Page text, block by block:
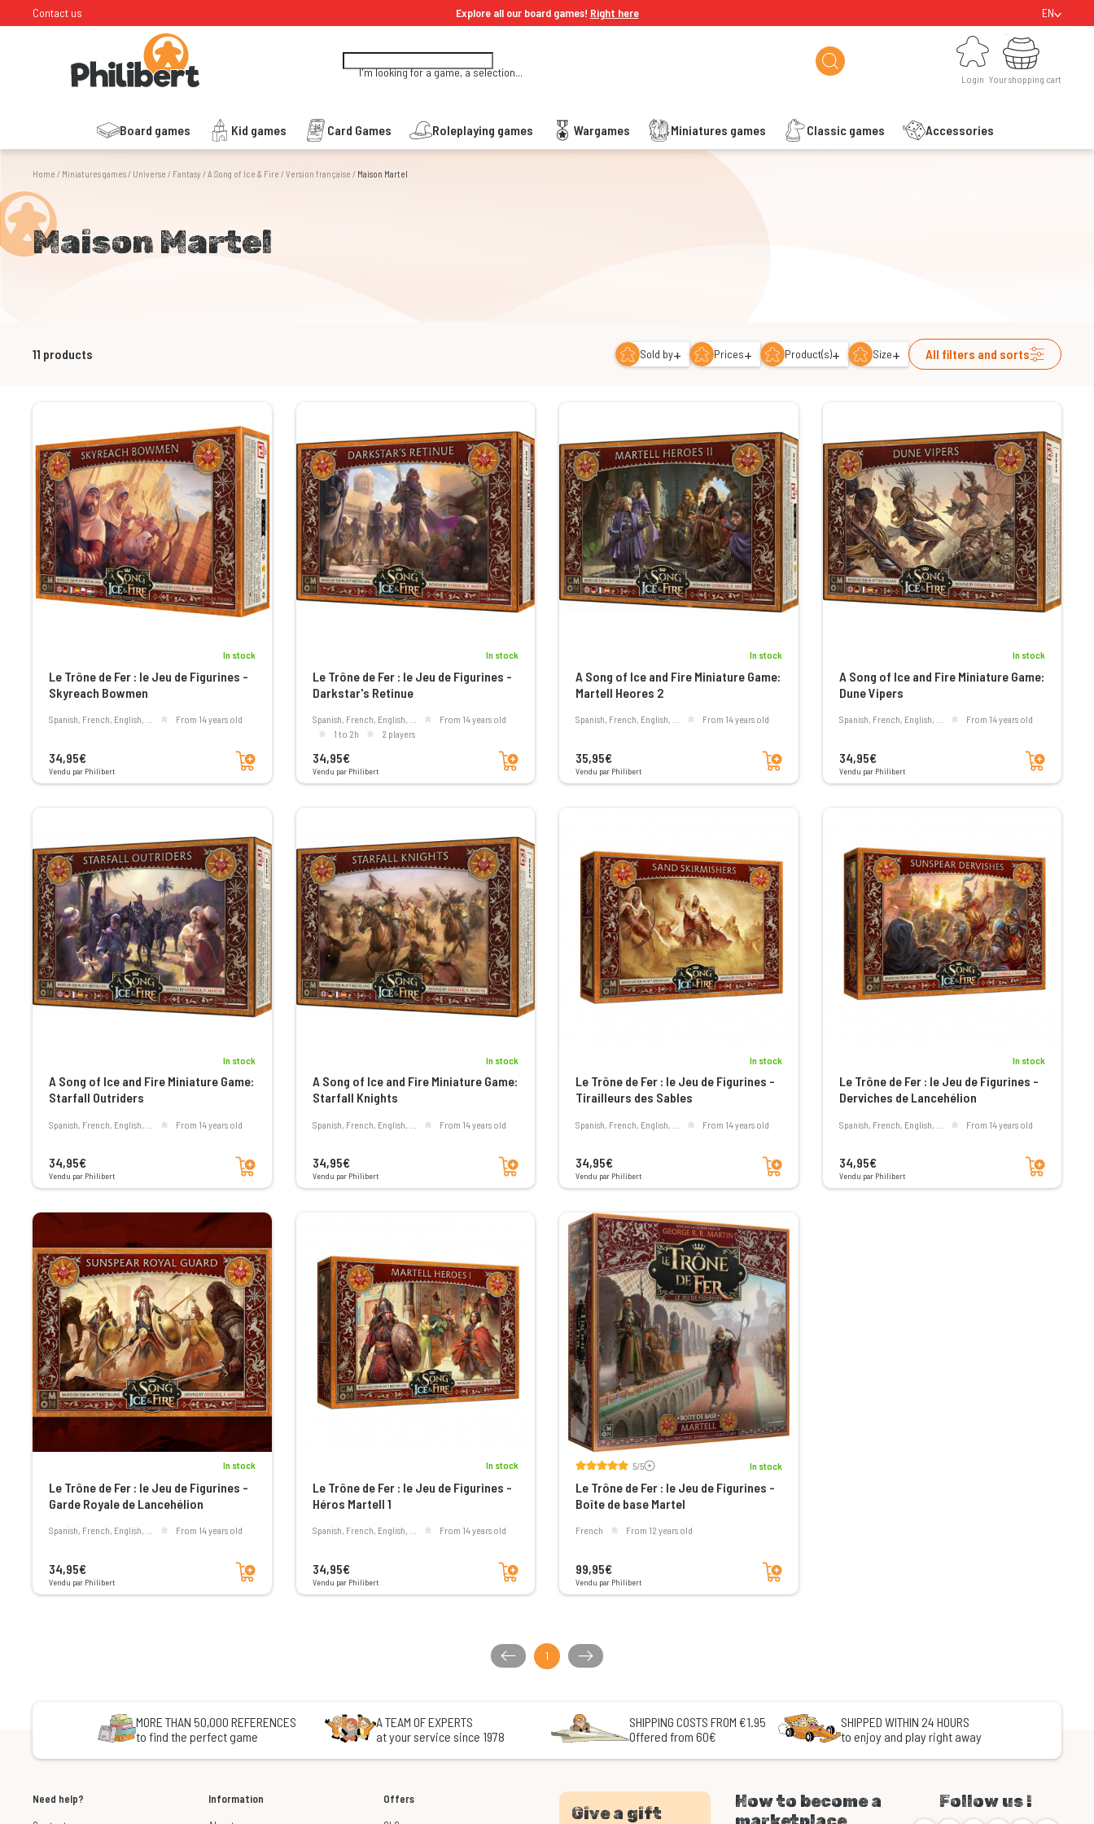
Contact us Explore all our board games! Right here EN
I'm looking for a game, a selection...
Login
Login
Board games Kid games Card Games Roleplaying games Wargames Miniatures games Classic games Accessories
Your shopping cart
Your shopping cart
Home / Miniatures games/ Universe / Fantasy / A Song of Ice & Fire /Version française / Maison Martel
Maison Martel
11 products Sold by+ Prices+ Product(s)+ Size+ All filters and sorts
In stock
Le Trône de Fer : le Jeu de Figurines -
Skyreach Bowmen
Spanish, French, English, ... From 14 years old
34,95€
Vendu par Philibert
Add to cart
In stock
Le Trône de Fer : le Jeu de Figurines -
Darkstar's Retinue
Spanish, French, English, ...
From 14 years old
1 to 2h
2 players
34,95€
Vendu par Philibert
Add to cart
In stock
A Song of Ice and Fire Miniature Game:
Martell Heores 2
Spanish, French, English, ... From 14 years old
35,95€
Vendu par Philibert
Add to cart
In stock
A Song of Ice and Fire Miniature Game:
Dune Vipers
Spanish, French, English, ... From 14 years old
34,95€
Vendu par Philibert
Add to cart
In stock
A Song of Ice and Fire Miniature Game:
Starfall Outriders
Spanish, French, English, ... From 14 years old
34,95€
Vendu par Philibert
Add to cart
In stock
A Song of Ice and Fire Miniature Game:
Starfall Knights
Spanish, French, English, ... From 14 years old
34,95€
Vendu par Philibert
Add to cart
In stock
Le Trône de Fer : le Jeu de Figurines -
Tirailleurs des Sables
Spanish, French, English, ... From 14 years old
34,95€
Vendu par Philibert
Add to cart
In stock
Le Trône de Fer : le Jeu de Figurines -
Derviches de Lancehélion
Spanish, French, English, ... From 14 years old
34,95€
Vendu par Philibert
Add to cart
In stock
Le Trône de Fer : le Jeu de Figurines -
Garde Royale de Lancehélion
Spanish, French, English, ... From 14 years old
34,95€
Vendu par Philibert
Add to cart
In stock
Le Trône de Fer : le Jeu de Figurines -
Héros Martell 1
Spanish, French, English, ... From 14 years old
34,95€
Vendu par Philibert
Add to cart
5/5Voir les avis In stock
Le Trône de Fer : le Jeu de Figurines -
Boîte de base Martel
French From 12 years old
99,95€
Vendu par Philibert
Add to cart
1
MORE THAN 50,000 REFERENCES
to find the perfect game
A TEAM OF EXPERTS
at your service since 1978
SHIPPING COSTS FROM €1.95
Offered from 60€
SHIPPED WITHIN 24 HOURS
to enjoy and play right away
Need help? Information Offers
Give a gift
How to become a
Follow us !